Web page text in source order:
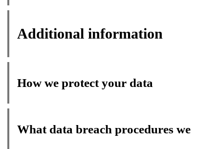
Additional information
How we protect your data
What data breach procedures we